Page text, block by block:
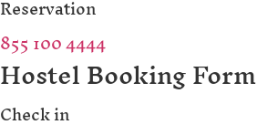
Reservation
855 100 4444
Hostel Booking Form
Check in